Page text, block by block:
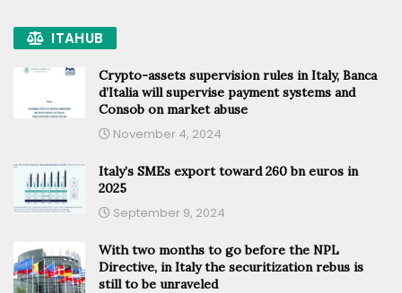
ITAHUB
Crypto-assets supervision rules in Italy, Banca
d’Italia will supervise payment systems and
Consob on market abuse
November 4, 2024
Italy’s SMEs export toward 260 bn euros in
2025
September 9, 2024
With two months to go before the NPL
Directive, in Italy the securitization rebus is
still to be unraveled